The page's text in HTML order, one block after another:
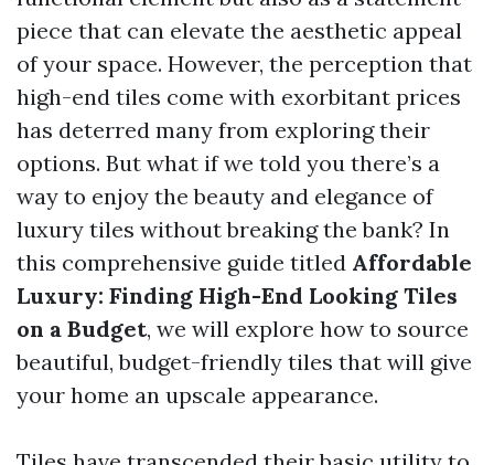
piece that can elevate the aesthetic appeal
of your space. However, the perception that
high-end tiles come with exorbitant prices
has deterred many from exploring their
options. But what if we told you there’s a
way to enjoy the beauty and elegance of
luxury tiles without breaking the bank? In
this comprehensive guide titled Affordable
Luxury: Finding High-End Looking Tiles
on a Budget, we will explore how to source
beautiful, budget-friendly tiles that will give
your home an upscale appearance.